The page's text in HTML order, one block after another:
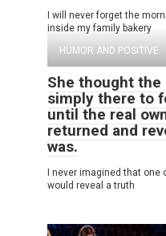
I will never forget the
inside my family bakery
HUMOR AND POSITIVE
She thought the
simply there to
until the real
returned and
was.
I never imagined that
would reveal a truth